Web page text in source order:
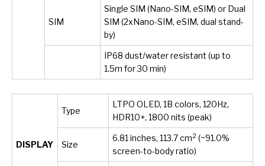
SIM
Single SIM (Nano-SIM, eSIM) or Dual
SIM (2xNano-SIM, eSIM, dual stand-
by)
IP68 dust/water resistant (up to
1.5m for 30 min)
DISPLAY
Type
LTPO OLED, 1B colors, 120Hz,
HDR10+, 1800 nits (peak)
Size
6.81 inches, 113.7 cm2 (~91.0%
screen-to-body ratio)